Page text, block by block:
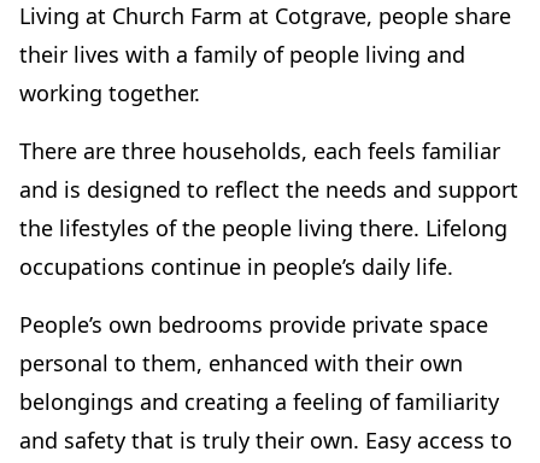
Living at Church Farm at Cotgrave, people share
their lives with a family of people living and
working together.
There are three households, each feels familiar
and is designed to reflect the needs and support
the lifestyles of the people living there. Lifelong
occupations continue in people’s daily life.
People’s own bedrooms provide private space
personal to them, enhanced with their own
belongings and creating a feeling of familiarity
and safety that is truly their own. Easy access to